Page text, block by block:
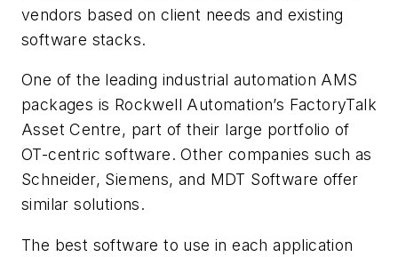
vendors based on client needs and existing
software stacks.
One of the leading industrial automation AMS
packages is Rockwell Automation’s FactoryTalk
Asset Centre, part of their large portfolio of
OT-centric software. Other companies such as
Schneider, Siemens, and MDT Software offer
similar solutions.
The best software to use in each application